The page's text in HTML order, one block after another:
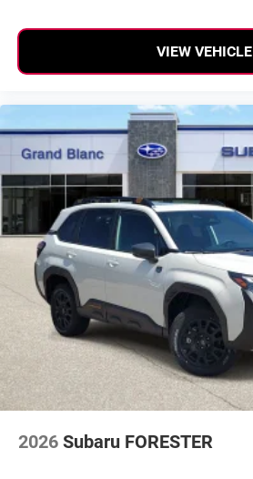
VIEW VEHICLE
2026 Subaru FORESTER